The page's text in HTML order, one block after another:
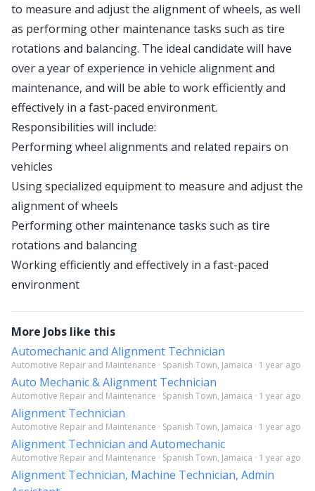
to measure and adjust the alignment of wheels, as well
as performing other maintenance tasks such as tire
rotations and balancing. The ideal candidate will have
over a year of experience in vehicle alignment and
maintenance, and will be able to work efficiently and
effectively in a fast-paced environment.
Responsibilities will include:
Performing wheel alignments and related repairs on
vehicles
Using specialized equipment to measure and adjust the
alignment of wheels
Performing other maintenance tasks such as tire
rotations and balancing
Working efficiently and effectively in a fast-paced
environment
More Jobs like this
Automechanic and Alignment Technician
Automotive Repair and Maintenance · Spanish Town, Jamaica · 1 year ago
Auto Mechanic & Alignment Technician
Automotive Repair and Maintenance · Spanish Town, Jamaica · 1 year ago
Alignment Technician
Automotive Repair and Maintenance · Spanish Town, Jamaica · 1 year ago
Alignment Technician and Automechanic
Automotive Repair and Maintenance · Spanish Town, Jamaica · 1 year ago
Alignment Technician, Machine Technician, Admin